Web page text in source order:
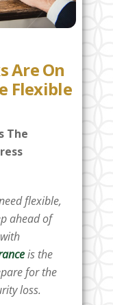
Are On
Flexible
The
flexible,
ahead of
is the
for the
loss.